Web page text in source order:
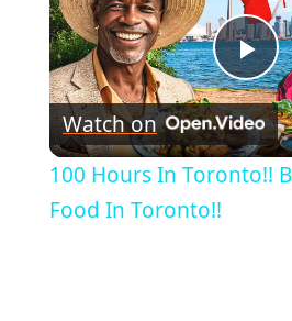
Watch on
100 Hours In Toronto!!
Food In Toronto!!